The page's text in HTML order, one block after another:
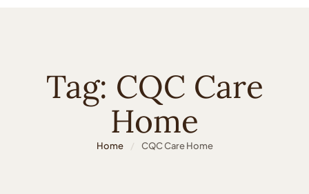
Tag: CQC Care
Home
Home / CQC Care Home